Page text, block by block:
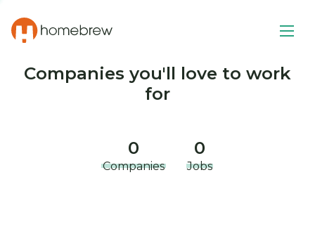
Companies you'll love to work
for
0
Companies
0
Jobs